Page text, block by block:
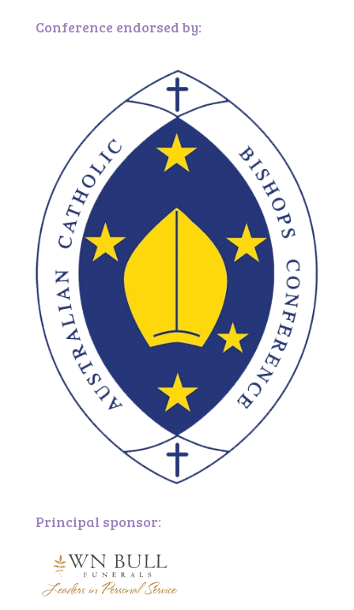
Conference endorsed by:
Principal sponsor: